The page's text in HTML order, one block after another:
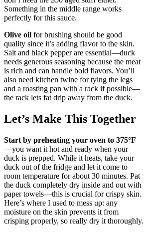
Something in the middle range works
perfectly for this sauce.
Olive oil for brushing should be good
quality since it’s adding flavor to the skin.
Salt and black pepper are essential—duck
needs generous seasoning because the meat
is rich and can handle bold flavors. You’ll
also need kitchen twine for tying the legs
and a roasting pan with a rack if possible—
the rack lets fat drip away from the duck.
Let’s Make This Together
Start by preheating your oven to 375°F
—you want it hot and ready when your
duck is prepped. While it heats, take your
duck out of the fridge and let it come to
room temperature for about 30 minutes. Pat
the duck completely dry inside and out with
paper towels—this is crucial for crispy skin.
Here’s where I used to mess up: any
moisture on the skin prevents it from
crisping properly, so really dry it thoroughly.